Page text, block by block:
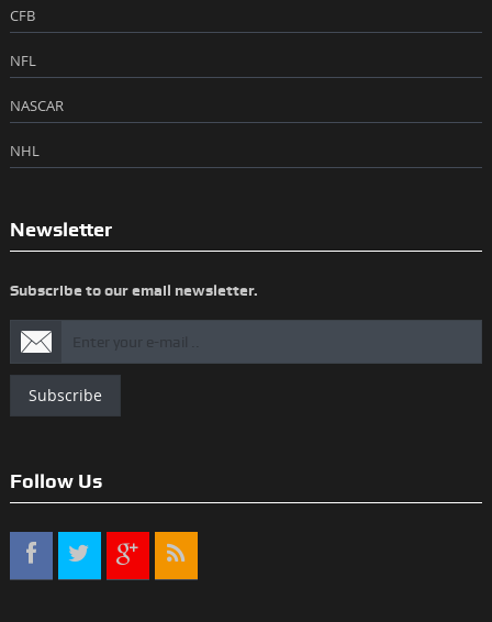
CFB
NFL
NASCAR
NHL
Newsletter
Subscribe to our email newsletter.
Subscribe
Follow Us